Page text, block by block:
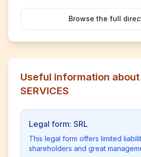
Browse the full
Useful information about
SERVICES
Legal form: SRL
This legal form offers limited
shareholders and great